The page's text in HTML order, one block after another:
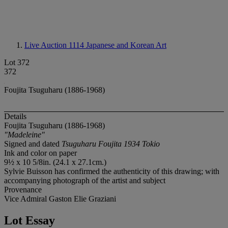
Live Auction 1114 Japanese and Korean Art
Lot 372
372
Foujita Tsuguharu (1886-1968)
Details
Foujita Tsuguharu (1886-1968)
"Madeleine"
Signed and dated Tsuguharu Foujita 1934 Tokio
Ink and color on paper
9½ x 10 5/8in. (24.1 x 27.1cm.)
Sylvie Buisson has confirmed the authenticity of this drawing; with
accompanying photograph of the artist and subject
Provenance
Vice Admiral Gaston Elie Graziani
Lot Essay